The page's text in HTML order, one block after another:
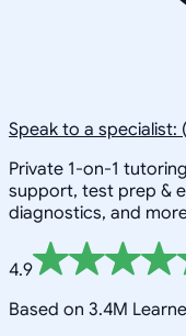
Speak to a specialist:
Private 1-on-1
support, test prep &
diagnostics, and
4.9
Based on 3.4M